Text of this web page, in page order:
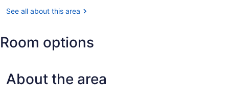
Park
See all about this area
Room options
About the area